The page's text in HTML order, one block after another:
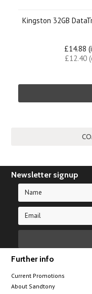
Kingston 32GB
£14.88
£12.40
Newsletter signup
Further info
Current Promotions
About Sandtony